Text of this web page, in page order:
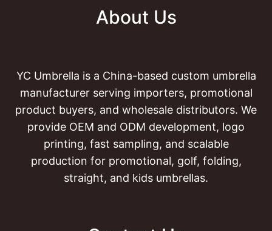
About Us
YC Umbrella is a China-based custom umbrella
manufacturer serving importers, promotional
product buyers, and wholesale distributors. We
provide OEM and ODM development, logo
printing, fast sampling, and scalable
production for promotional, golf, folding,
straight, and kids umbrellas.